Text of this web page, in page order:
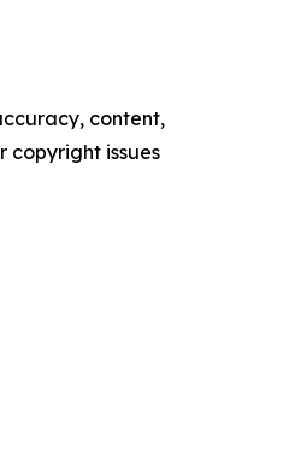
content,
copyright issues